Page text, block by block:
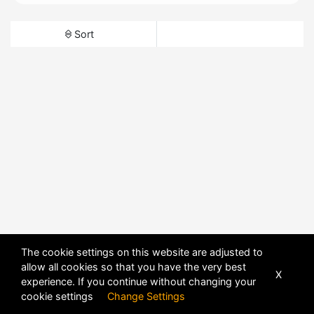
Sort
The cookie settings on this website are adjusted to
allow all cookies so that you have the very best
experience. If you continue without changing your
cookie settings Change Settings
X
POWERED BY DHRU FUSION